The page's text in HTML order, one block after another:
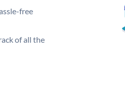
free
of all the